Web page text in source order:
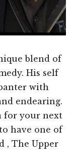
blend of
His self
with
endearing.
for your next
have one of
, The Upper